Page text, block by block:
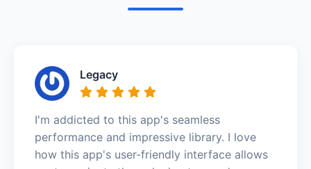
Legacy
I'm addicted to this app's seamless
performance and impressive library. I love
how this app's user-friendly interface allows